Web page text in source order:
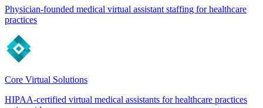
Physician-founded medical virtual assistant staffing for healthcare
practices
Core Virtual Solutions
HIPAA-certified virtual medical assistants for healthcare practices